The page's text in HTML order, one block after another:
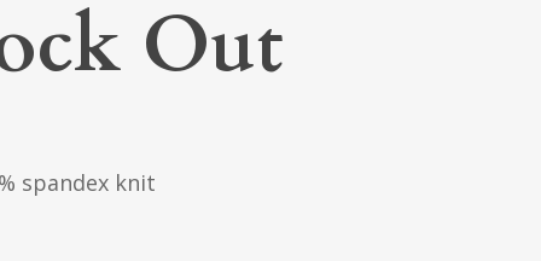
Out
spandex knit